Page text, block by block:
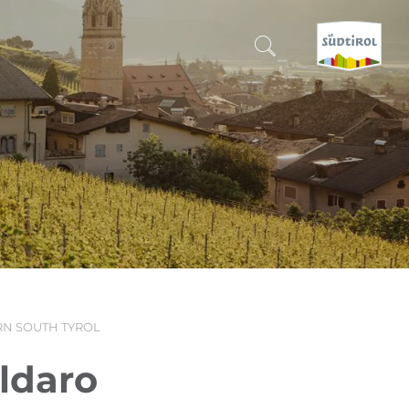
CERCA E PRENOTA
DISCOVER SOUTH TYROL
WHEN?
-
SOUTH TYROL